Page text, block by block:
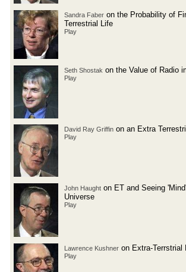
Sandra Faber on the Probability of
Terrestrial Life
Play
Seth Shostak on the Value of Radio
Play
David Ray Griffin on an Extra
Play
John Haught on ET and Seeing
Universe
Play
Lawrence Kushner on Extra-Terrstrial
Play